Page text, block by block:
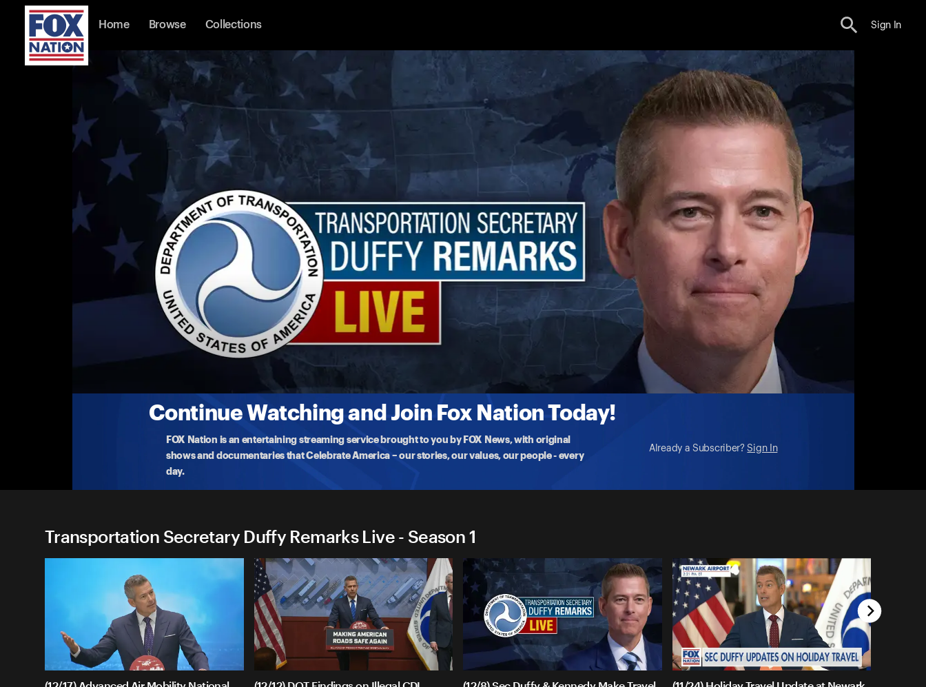
Home Browse Collections Sign In
Continue Watching and Join Fox Nation Today!
FOX Nation is an entertaining streaming service brought to you by FOX News, with original
shows and documentaries that Celebrate America – our stories, our values, our people - every
day.
Already a Subscriber? Sign In
Transportation Secretary Duffy Remarks Live
(3/22) Transportation Dept I-80 Sinkholes Update
Transportation Secretary Duffy visits New Jersey to update on the sinkholes wreaking havoc on Interstate 80, a vital
Transportation Secretary Duffy Remarks Live - Season 1